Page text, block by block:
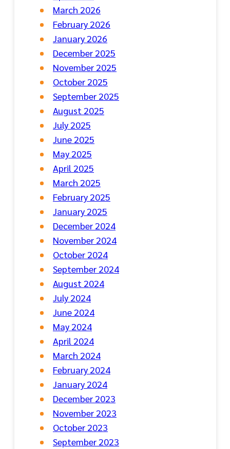
March 2026
February 2026
January 2026
December 2025
November 2025
October 2025
September 2025
August 2025
July 2025
June 2025
May 2025
April 2025
March 2025
February 2025
January 2025
December 2024
November 2024
October 2024
September 2024
August 2024
July 2024
June 2024
May 2024
April 2024
March 2024
February 2024
January 2024
December 2023
November 2023
October 2023
September 2023